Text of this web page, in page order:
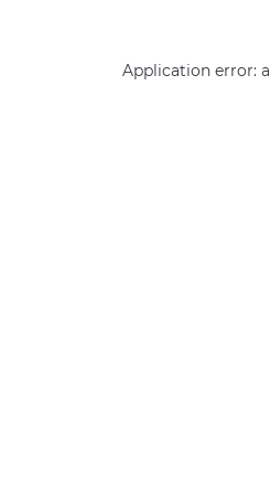
Application error: